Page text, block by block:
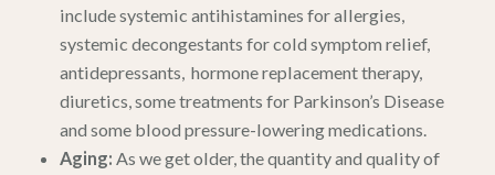
include systemic antihistamines for allergies,
systemic decongestants for cold symptom relief,
antidepressants, hormone replacement therapy,
diuretics, some treatments for Parkinson’s Disease
and some blood pressure-lowering medications.
Aging: As we get older, the quantity and quality of